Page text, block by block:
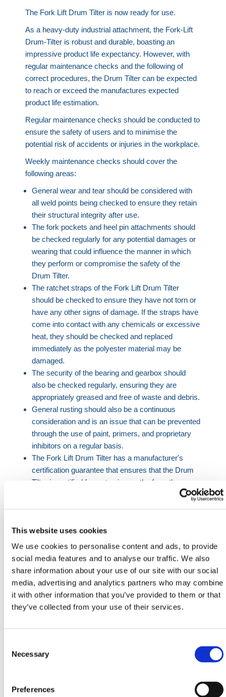
This website uses cookies
We use cookies to personalise content and ads, to provide
social media features and to analyse our traffic. We also
share information about your use of our site with our social
media, advertising and analytics partners who may combine
it with other information that you’ve provided to them or that
they’ve collected from your use of their services.
Selection
Necessary
Preferences
The Fork Lift Drum Tilter is now ready for use.
As a heavy-duty industrial attachment, the Fork-Lift
Drum-Tilter is robust and durable, boasting an
impressive product life expectancy. However, with
regular maintenance checks and the following of
correct procedures, the Drum Tilter can be expected
to reach or exceed the manufactures expected
product life estimation.
Regular maintenance checks should be conducted to
ensure the safety of users and to minimise the
potential risk of accidents or injuries in the workplace.
Weekly maintenance checks should cover the
following areas:
General wear and tear should be considered with
all weld points being checked to ensure they retain
their structural integrity after use.
The fork pockets and heel pin attachments should
be checked regularly for any potential damages or
wearing that could influence the manner in which
they perform or compromise the safety of the
Drum Tilter.
The ratchet straps of the Fork Lift Drum Tilter
should be checked to ensure they have not torn or
have any other signs of damage. If the straps have
come into contact with any chemicals or excessive
heat, they should be checked and replaced
immediately as the polyester material may be
damaged.
The security of the bearing and gearbox should
also be checked regularly, ensuring they are
appropriately greased and free of waste and debris.
General rusting should also be a continuous
consideration and is an issue that can be prevented
through the use of paint, primers, and proprietary
inhibitors on a regular basis.
The Fork Lift Drum Tilter has a manufacturer's
certification guarantee that ensures that the Drum
Tilter is certified for up to six months from the
Before using the Fork Lift Drum Tilter, a risk
assessment should always be conducted before use
in order to prevent any accidents or injuries.
When using the Drum-Tilter, ensure that the
maximum load capacity of the Tilter and machinery
are not exceeded in any circumstances.
required parameters will make the Fork-Lift Drum-
should be treated with high importance as they are a